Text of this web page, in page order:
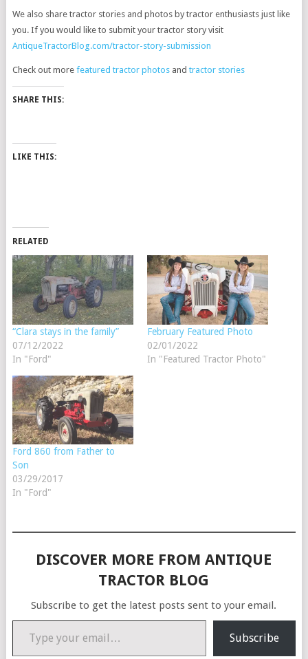
We also share tractor stories and photos by tractor enthusiasts just like
you. If you would like to submit your tractor story visit
AntiqueTractorBlog.com/tractor-story-submission
Check out more featured tractor photosand tractor stories
SHARE THIS:
LIKE THIS:
RELATED
“Clara stays in the family”
07/12/2022
In "Ford"
February Featured Photo
02/01/2022
In "Featured Tractor Photo"
Ford 860 from Father to
Son
03/29/2017
In "Ford"
DISCOVER MORE FROM ANTIQUE
TRACTOR BLOG
Subscribe to get the latest posts sent to your email.
Type your email…
Subscribe